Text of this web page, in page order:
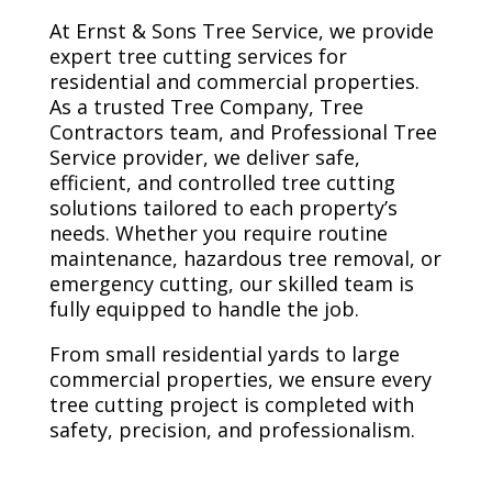
At Ernst & Sons Tree Service, we provide
expert tree cutting services for
residential and commercial properties.
As a trusted Tree Company, Tree
Contractors team, and Professional Tree
Service provider, we deliver safe,
efficient, and controlled tree cutting
solutions tailored to each property’s
needs. Whether you require routine
maintenance, hazardous tree removal, or
emergency cutting, our skilled team is
fully equipped to handle the job.
From small residential yards to large
commercial properties, we ensure every
tree cutting project is completed with
safety, precision, and professionalism.